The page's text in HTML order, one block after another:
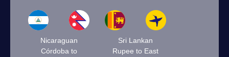
Nicaraguan
Córdoba to
Sri Lankan
Rupee to East